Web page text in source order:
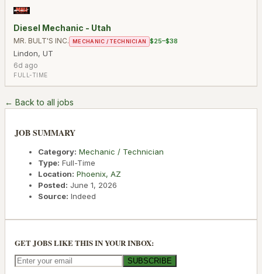
Diesel Mechanic - Utah
MR. BULT'S INC. MECHANIC / TECHNICIAN $25–$38
Lindon, UT
6d ago
FULL-TIME
← Back to all jobs
JOB SUMMARY
Category: Mechanic / Technician
Type: Full-Time
Location: Phoenix, AZ
Posted: June 1, 2026
Source: Indeed
GET JOBS LIKE THIS IN YOUR INBOX:
SUBSCRIBE